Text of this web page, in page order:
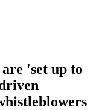
'set up to